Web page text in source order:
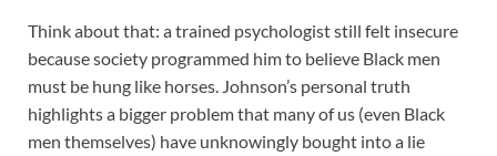
Think about that: a trained psychologist still felt insecure
because society programmed him to believe Black men
must be hung like horses. Johnson’s personal truth
highlights a bigger problem that many of us (even Black
men themselves) have unknowingly bought into a lie